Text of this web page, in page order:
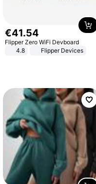
€41.54
Flipper Zero WiFi Devboard
4.8
Flipper Devices